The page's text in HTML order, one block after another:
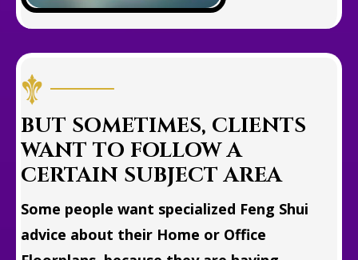
BUT SOMETIMES, CLIENTS
WANT TO FOLLOW A
CERTAIN SUBJECT AREA
Some people want specialized Feng Shui
advice about their Home or Office